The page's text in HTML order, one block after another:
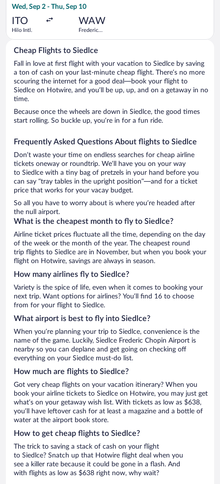
Wed, Sep 2 - Thu, Sep 10
ITO
Hilo Intl.
WAW
Frederic
Cheap Flights to Siedlce
Fall in love at first flight with your vacation to Siedlce by saving
a ton of cash on your last-minute cheap flight. There’s no more
scouring the internet for a good deal—book your flight to
Siedlce on Hotwire, and you’ll be up, up, and on a getaway in no
time.
Because once the wheels are down in Siedlce, the good times
start rolling. So buckle up, you’re in for a fun ride.
Frequently Asked Questions About flights to Siedlce
Don’t waste your time on endless searches for cheap airline
tickets oneway or roundtrip. We’ll have you on your way
to Siedlce with a tiny bag of pretzels in your hand before you
can say “tray tables in the upright position”—and for a ticket
price that works for your vacay budget.
So all you have to worry about is where you’re headed after
the null airport.
What is the cheapest month to fly to Siedlce?
Airline ticket prices fluctuate all the time, depending on the day
of the week or the month of the year. The cheapest round
trip flights to Siedlce are in November, but when you book your
flight on Hotwire, savings are always in season.
How many airlines fly to Siedlce?
Variety is the spice of life, even when it comes to booking your
next trip. Want options for airlines? You’ll find 16 to choose
from for your flight to Siedlce.
What airport is best to fly into Siedlce?
When you’re planning your trip to Siedlce, convenience is the
name of the game. Luckily, Siedlce Frederic Chopin Airport is
nearby so you can deplane and get going on checking off
everything on your Siedlce must-do list.
How much are flights to Siedlce?
Got very cheap flights on your vacation itinerary? When you
book your airline tickets to Siedlce on Hotwire, you may just get
what’s on your getaway wish list. With tickets as low as $638,
you’ll have leftover cash for at least a magazine and a bottle of
water at the airport book store.
How to get cheap flights to Siedlce?
The trick to saving a stack of cash on your flight
to Siedlce? Snatch up that Hotwire flight deal when you
see a killer rate because it could be gone in a flash. And
with flights as low as $638 right now, why wait?